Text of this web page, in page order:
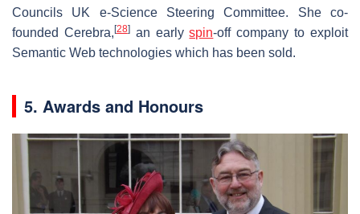
Councils UK e-Science Steering Committee. She co-
founded Cerebra, [28]an earlyspin-off company to exploit
Semantic Web technologies which has been sold.
5. Awards and Honours